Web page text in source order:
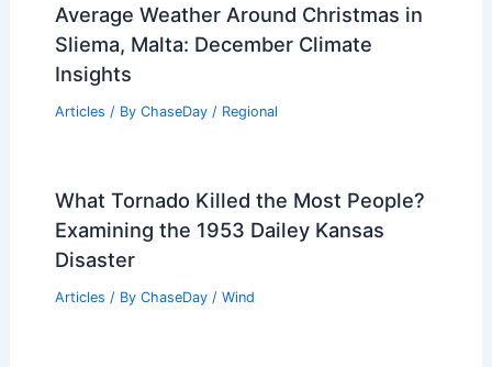
Average Weather Around Christmas in
Sliema, Malta: December Climate
Insights
Articles / By ChaseDay / Regional
What Tornado Killed the Most People?
Examining the 1953 Dailey Kansas
Disaster
Articles / By ChaseDay / Wind